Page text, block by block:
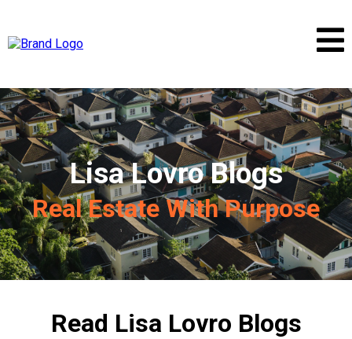
Lisa Lovro Blogs
Real Estate With Purpose
Read Lisa Lovro Blogs